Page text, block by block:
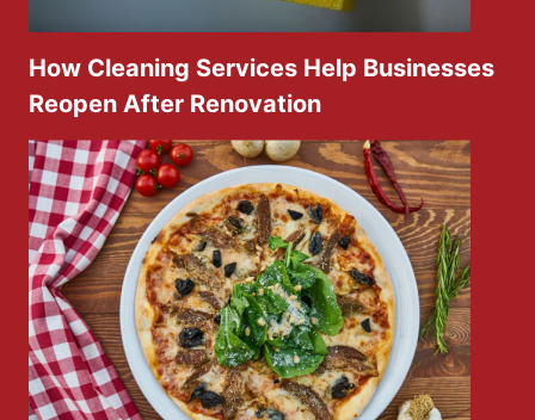
How Cleaning Services Help Businesses
Reopen After Renovation